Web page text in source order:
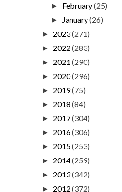
► February(25)
► January(26)
► 2023(271)
► 2022 (283)
► 2021 (290)
► 2020(296)
► 2019(75)
► 2018 (84)
► 2017(304)
► 2016(306)
► 2015(253)
► 2014(259)
► 2013(342)
► 2012 (372)